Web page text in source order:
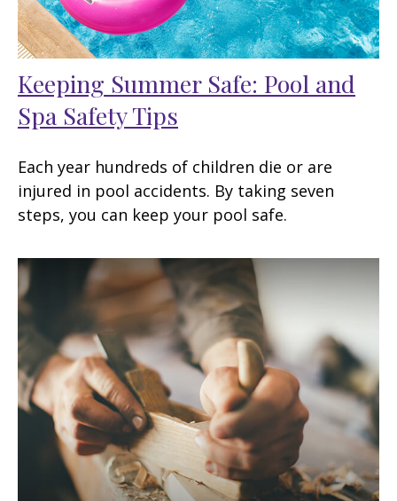
Keeping Summer Safe: Pool and
Spa Safety Tips
Each year hundreds of children die or are
injured in pool accidents. By taking seven
steps, you can keep your pool safe.